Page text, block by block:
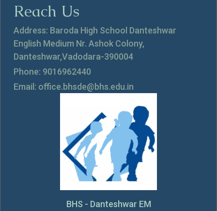
Reach Us
Address: Baroda High School Danteshwar
English Medium Nr. Ashok Colony,
Danteshwar,Vadodara-390004
Phone: 9016962440
Email: office.bhsde@bhs.edu.in
BHS - Danteshwar EM